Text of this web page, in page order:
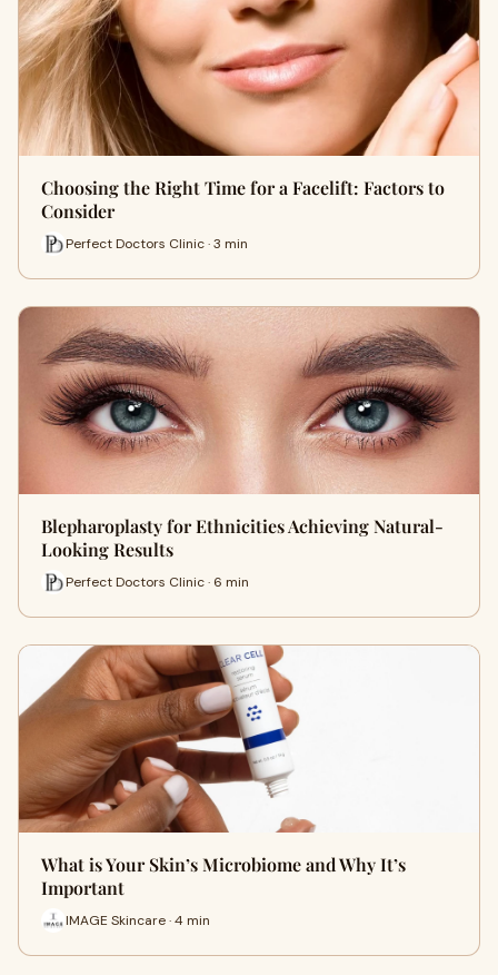
Choosing the Right Time for a Facelift: Factors to
Consider
Perfect Doctors Clinic · 3 min
Blepharoplasty for Ethnicities Achieving Natural-
Looking Results
Perfect Doctors Clinic · 6 min
What is Your Skin’s Microbiome and Why It’s
Important
IMAGE Skincare · 4 min